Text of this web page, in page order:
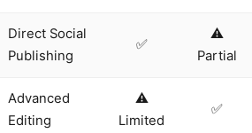
Direct Social
Publishing
✅
⚠️
Partial
Advanced
Editing
⚠️
Limited
✅